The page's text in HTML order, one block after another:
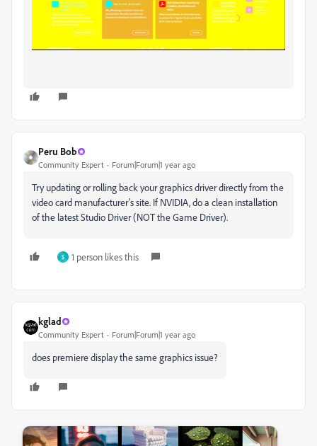
Peru Bob
Community Expert Forum|Forum|1 year ago
Try updating or rolling back your graphics driver directly from the
video card manufacturer’s site. If NVIDIA, do a clean installation
of the latest Studio Driver (NOT the Game Driver).
S 1 person likes this
kglad
Community Expert Forum|Forum|1 year ago
does premiere display the same graphics issue?